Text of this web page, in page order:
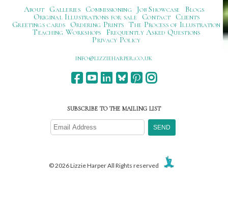
About Galleries Commissioning Job Showcase
Blogs
Original Illustrations for sale
Contact
Clients
Greetings cards
Ordering Prints The Process of Illustration
Teaching Workshops
Frequently Asked Questions
Privacy Policy
ku.oc.repraheizzil@ofni
SUBSCRIBE TO THE MAILING LIST
© 2026 Lizzie Harper All Rights reserved